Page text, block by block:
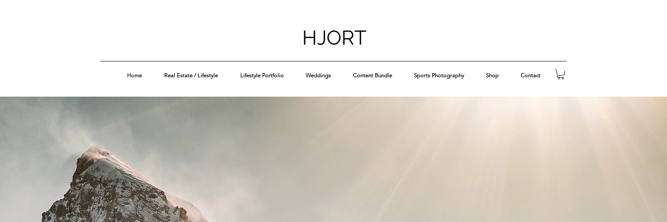
HJORT
Home Real Estate / Lifestyle Lifestyle Portfolio Weddings Content Bundle Sports Photography Shop Contact